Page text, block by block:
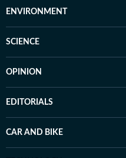
ENVIRONMENT
SCIENCE
OPINION
EDITORIALS
CAR AND BIKE